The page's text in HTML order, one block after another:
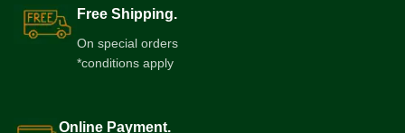
Free Shipping.
On special orders
*conditions apply
Online Payment.